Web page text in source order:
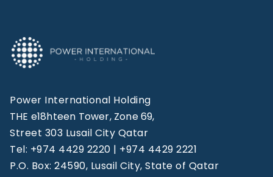
Power International Holding
THE e18hteen Tower, Zone 69,
Street 303 Lusail City Qatar
Tel: +974 4429 2220 | +974 4429 2221
P.O. Box: 24590, Lusail City, State of Qatar